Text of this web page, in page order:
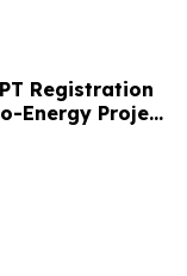
Registration
Energy Project